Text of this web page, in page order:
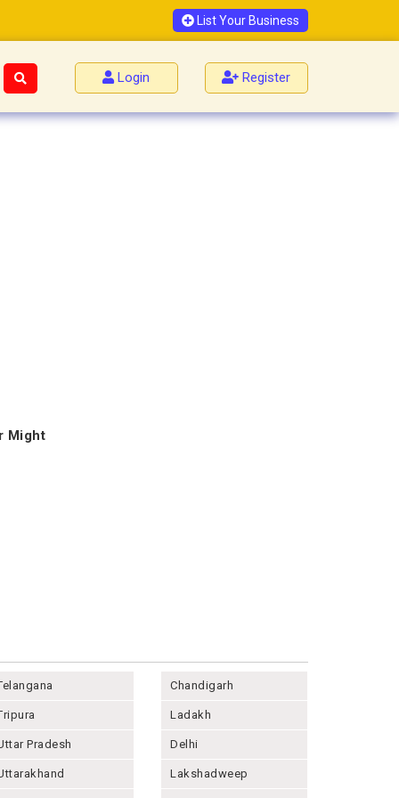
List Your Business
Login Register
Might
Pradesh
Chandigarh
Ladakh
Delhi
Lakshadweep